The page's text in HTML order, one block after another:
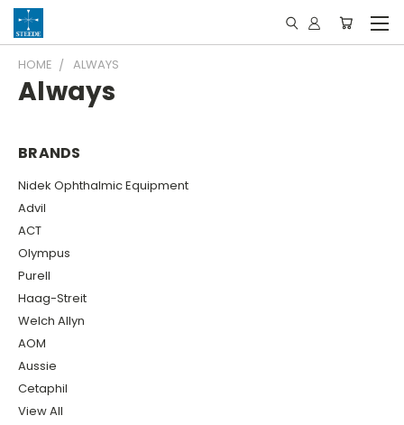
HOME ALWAYS
Always
BRANDS
Nidek Ophthalmic Equipment
Advil
ACT
Olympus
Purell
Haag-Streit
Welch Allyn
AOM
Aussie
Cetaphil
View All